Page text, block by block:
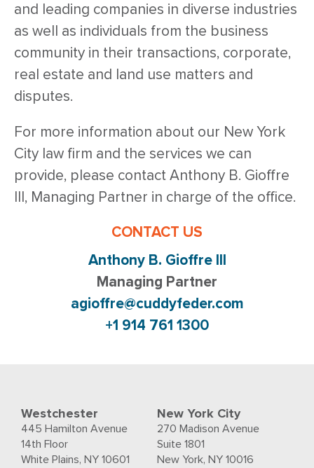
and leading companies in diverse industries
as well as individuals from the business
community in their transactions, corporate,
real estate and land use matters and
disputes.
For more information about our New York
City law firm and the services we can
provide, please contact Anthony B. Gioffre
III, Managing Partner in charge of the office.
CONTACT US
Anthony B. Gioffre III
Managing Partner
agioffre@cuddyfeder.com
+1 914 761 1300
Westchester
445 Hamilton Avenue
14th Floor
White Plains, NY 10601
New York City
270 Madison Avenue
Suite 1801
New York, NY 10016